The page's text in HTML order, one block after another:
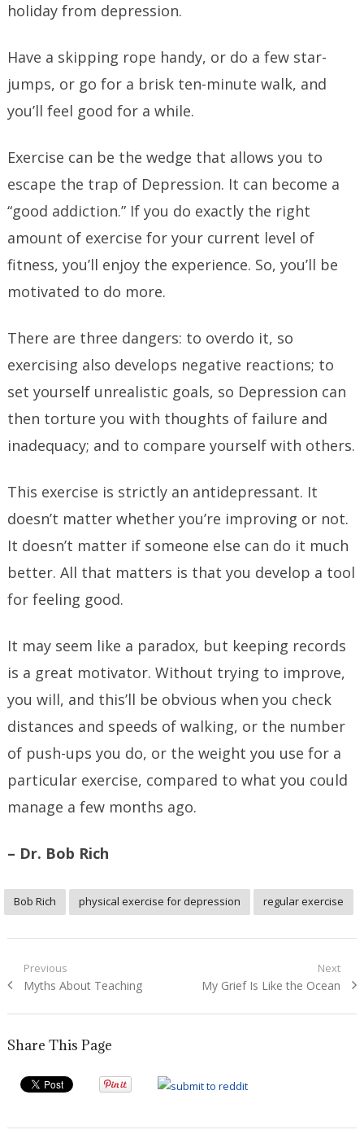
holiday from depression.
Have a skipping rope handy, or do a few star-
jumps, or go for a brisk ten-minute walk, and
you’ll feel good for a while.
Exercise can be the wedge that allows you to
escape the trap of Depression. It can become a
“good addiction.” If you do exactly the right
amount of exercise for your current level of
fitness, you’ll enjoy the experience. So, you’ll be
motivated to do more.
There are three dangers: to overdo it, so
exercising also develops negative reactions; to
set yourself unrealistic goals, so Depression can
then torture you with thoughts of failure and
inadequacy; and to compare yourself with others.
This exercise is strictly an antidepressant. It
doesn’t matter whether you’re improving or not.
It doesn’t matter if someone else can do it much
better. All that matters is that you develop a tool
for feeling good.
It may seem like a paradox, but keeping records
is a great motivator. Without trying to improve,
you will, and this’ll be obvious when you check
distances and speeds of walking, or the number
of push-ups you do, or the weight you use for a
particular exercise, compared to what you could
manage a few months ago.
– Dr. Bob Rich
Bob Rich physical exercise for depression regular exercise
Post
navigation
Previous
Previous
Myths About Teaching
Next
Next
My Grief Is Like the Ocean
Share This Page